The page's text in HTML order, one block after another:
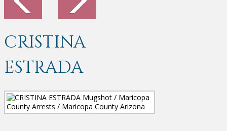
CRISTINA
ESTRADA